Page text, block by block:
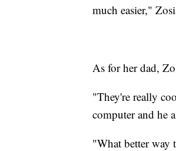
much easier,"
As for her dad,
"They're really
computer and he
"What better way